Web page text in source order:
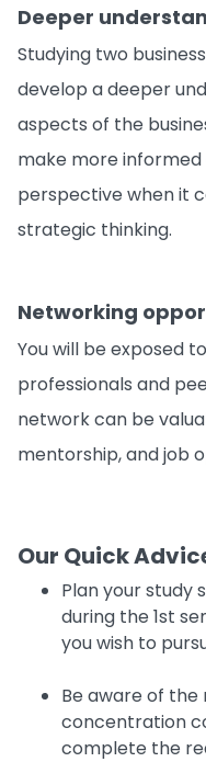
Deeper
Studying two
develop a deeper
aspects of the
make more
perspective when it
strategic thinking.
Networking
You will be exposed
professionals and
network can be
mentorship, and job
Our Quick
Plan your study
during the 1st
you wish to
Be aware of
concentration
complete the